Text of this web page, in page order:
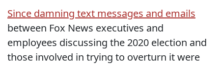
Since damning text messages and emails
between Fox News executives and
employees discussing the 2020 election and
those involved in trying to overturn it were